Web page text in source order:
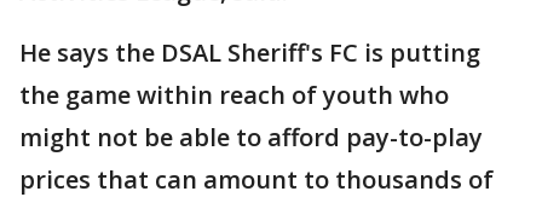
He says the DSAL Sheriff's FC is putting
the game within reach of youth who
might not be able to afford pay-to-play
prices that can amount to thousands of